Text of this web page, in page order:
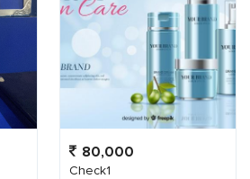
80,000
Check1